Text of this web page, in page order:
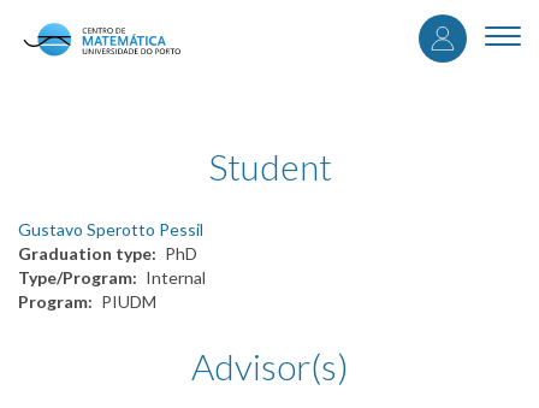
User
Student
Gustavo Sperotto Pessil
Graduation type
PhD
Type/Program
Internal
Program
PIUDM
Advisor(s)